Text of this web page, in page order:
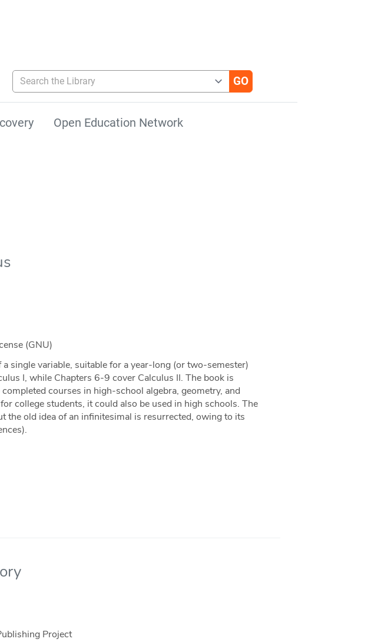
Search the Library
Open Education Network
(GNU)
single variable, suitable for a year-long (or two-semester)
I, while Chapters 6-9 cover Calculus II. The book is
courses in high-school algebra, geometry, and
college students, it could also be used in high schools. The
the old idea of an infinitesimal is resurrected, owing to its
Project